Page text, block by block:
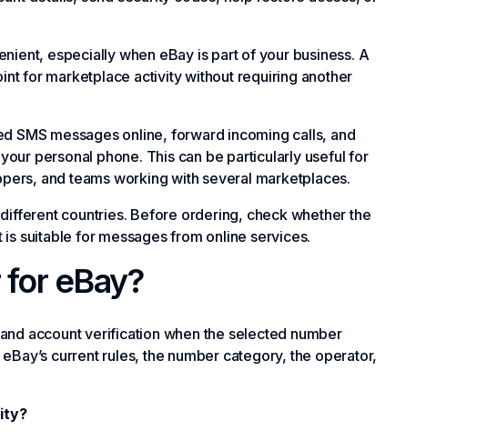
especially when eBay is part of your business. A
for marketplace activity without requiring another
SMS messages online, forward incoming calls, and
personal phone. This can be particularly useful for
and teams working with several marketplaces.
countries. Before ordering, check whether the
suitable for messages from online services.
eBay?
account verification when the selected number
current rules, the number category, the operator,